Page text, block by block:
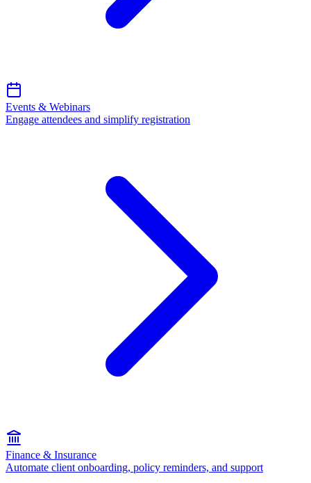
Events & Webinars
Engage attendees and simplify registration
Finance & Insurance
Automate client onboarding, policy reminders, and support